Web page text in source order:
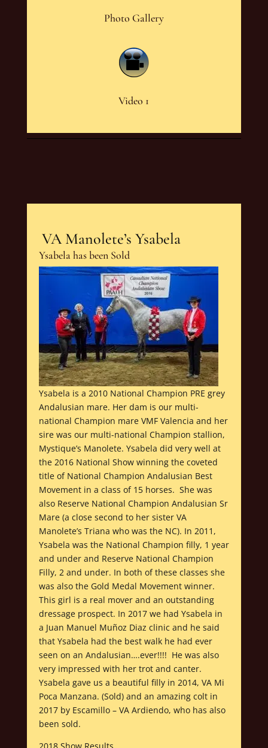
Photo Gallery
Video 1
VA Manolete’s Ysabela
Ysabela has been Sold
Ysabela is a 2010 National Champion PRE grey
Andalusian mare. Her dam is our multi-
national Champion mare VMF Valencia and her
sire was our multi-national Champion stallion,
Mystique’s Manolete. Ysabela did very well at
the 2016 National Show winning the coveted
title of National Champion Andalusian Best
Movement in a class of 15 horses. She was
also Reserve National Champion Andalusian Sr
Mare (a close second to her sister VA
Manolete’s Triana who was the NC). In 2011,
Ysabela was the National Champion filly, 1 year
and under and Reserve National Champion
Filly, 2 and under. In both of these classes she
was also the Gold Medal Movement winner.
This girl is a real mover and an outstanding
dressage prospect. In 2017 we had Ysabela in
a Juan Manuel Muñoz Diaz clinic and he said
that Ysabela had the best walk he had ever
seen on an Andalusian….ever!!!! He was also
very impressed with her trot and canter.
Ysabela gave us a beautiful filly in 2014, VA Mi
Poca Manzana. (Sold) and an amazing colt in
2017 by Escamillo – VA Ardiendo, who has also
been sold.